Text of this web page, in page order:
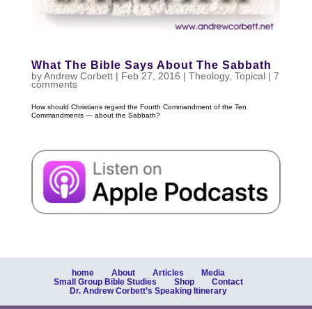
What The Bible Says About The Sabbath
byAndrew Corbett| Feb 27, 2016 | Theology, Topical| 7
comments
How should Christians regard the Fourth Commandment of the Ten
Commandments — about the Sabbath?
home About Articles
Media
Small Group Bible Studies
Shop
Contact
Dr. Andrew Corbett’s Speaking Itinerary